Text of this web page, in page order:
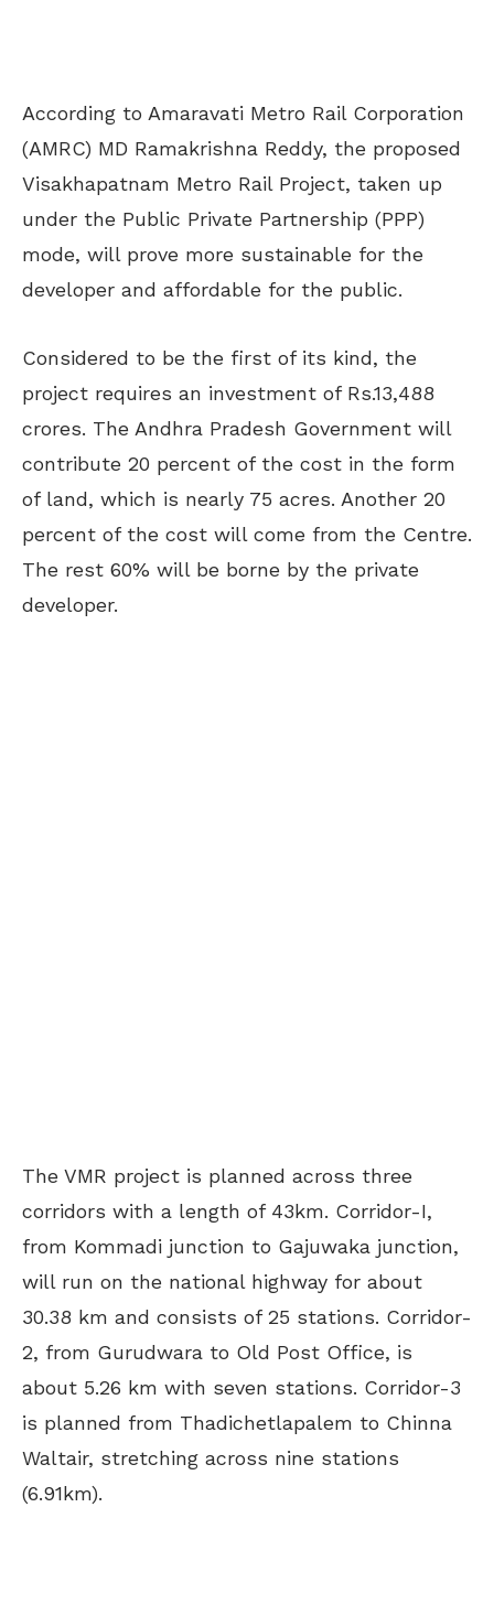
According to Amaravati Metro Rail Corporation
(AMRC) MD Ramakrishna Reddy, the proposed
Visakhapatnam Metro Rail Project, taken up
under the Public Private Partnership (PPP)
mode, will prove more sustainable for the
developer and affordable for the public.
Considered to be the first of its kind, the
project requires an investment of Rs.13,488
crores. The Andhra Pradesh Government will
contribute 20 percent of the cost in the form
of land, which is nearly 75 acres. Another 20
percent of the cost will come from the Centre.
The rest 60% will be borne by the private
developer.
The VMR project is planned across three
corridors with a length of 43km. Corridor-I,
from Kommadi junction to Gajuwaka junction,
will run on the national highway for about
30.38 km and consists of 25 stations. Corridor-
2, from Gurudwara to Old Post Office, is
about 5.26 km with seven stations. Corridor-3
is planned from Thadichetlapalem to Chinna
Waltair, stretching across nine stations
(6.91km).